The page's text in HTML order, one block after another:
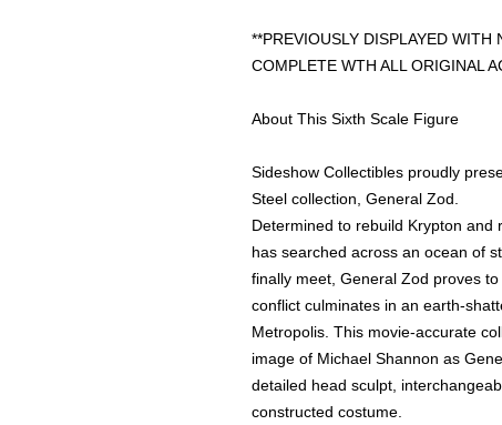
**PREVIOUSLY DISPLAYED WITH
COMPLETE WTH ALL ORIGINAL
About This Sixth Scale Figure
Sideshow Collectibles proudly
Steel collection, General Zod.
Determined to rebuild Krypton
has searched across an ocean of
finally meet, General Zod proves
conflict culminates in an earth-
Metropolis. This movie-accurate
image of Michael Shannon as
detailed head sculpt,
constructed costume.